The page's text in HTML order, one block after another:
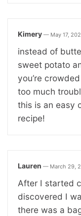
Kimery — May 17,
instead of
sweet potato
you’re
too much
this is an easy
recipe!
Lauren — March 29,
After I started
discovered I
there was a